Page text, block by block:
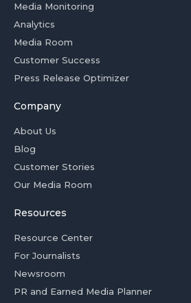
Media Monitoring
Analytics
Media Room
Customer Success
Press Release Optimizer
Company
About Us
Blog
Customer Stories
Our Media Room
Resources
Resource Center
For Journalists
Newsroom
PR and Earned Media Planner